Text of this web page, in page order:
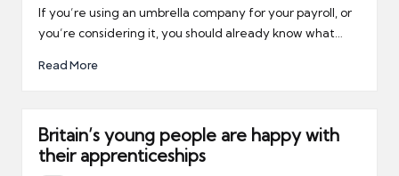
by
If you’re using an umbrella company for your payroll, or
you’re considering it, you should already know what…
Read More
Britain’s young people are happy with
their apprenticeships